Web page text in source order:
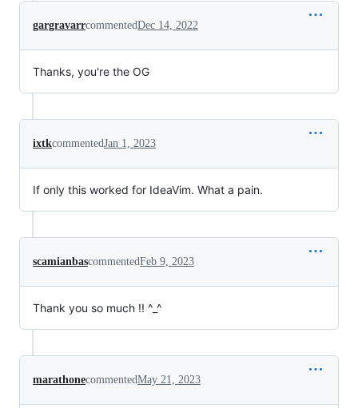
gargravarrcommentedDec 14, 2022
Thanks, you're the OG
ixtkcommentedJan 1, 2023
If only this worked for IdeaVim. What a pain.
scamianbascommentedFeb 9, 2023
Thank you so much !! ^_^
marathonecommentedMay 21, 2023